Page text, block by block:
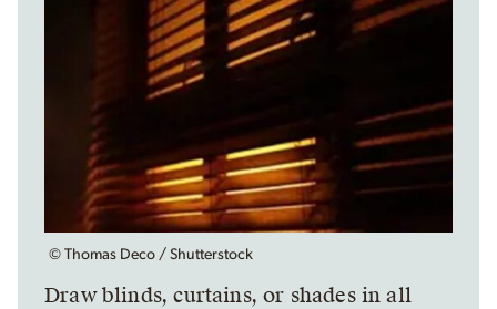
© Thomas Deco / Shutterstock
Draw blinds, curtains, or shades in all